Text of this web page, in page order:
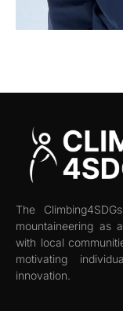
The
mountaineering as
with local
motivating
innovation.